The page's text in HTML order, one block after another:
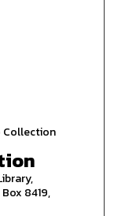
Collection
8419,